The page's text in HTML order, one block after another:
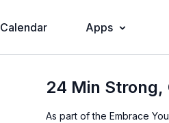
Calendar Apps
24 Min Strong,
As part of the Embrace